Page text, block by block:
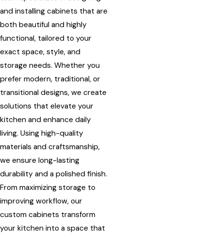
and installing cabinets that are
both beautiful and highly
functional, tailored to your
exact space, style, and
storage needs. Whether you
prefer modern, traditional, or
transitional designs, we create
solutions that elevate your
kitchen and enhance daily
living. Using high-quality
materials and craftsmanship,
we ensure long-lasting
durability and a polished finish.
From maximizing storage to
improving workflow, our
custom cabinets transform
your kitchen into a space that